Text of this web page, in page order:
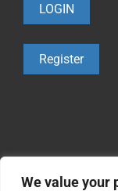
We value your
LOGIN
Register